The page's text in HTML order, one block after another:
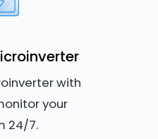
with
your
24/7.